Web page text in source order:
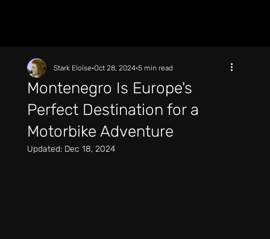
Montenegro Is Europe's
Perfect Destination for a
Motorbike Adventure
Stark Eloïse Oct 28, 2024 5 min read
Updated: Dec 18, 2024